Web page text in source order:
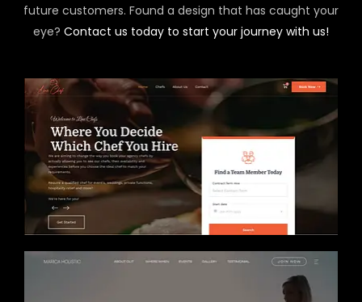
future customers. Found a design that has caught your
eye? Contact us today to start your journey with us!